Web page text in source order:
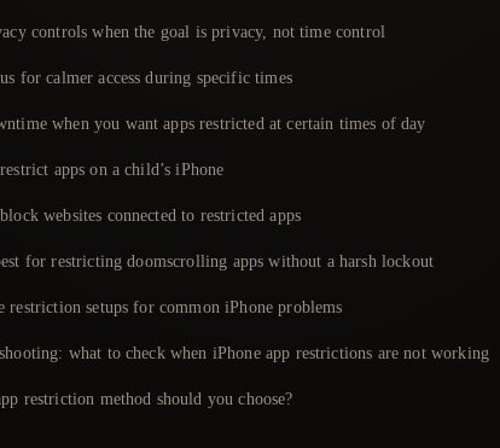
controls when the goal is privacy, not time control
for calmer access during specific times
when you want apps restricted at certain times of day
apps on a child’s iPhone
websites connected to restricted apps
for restricting doomscrolling apps without a harsh lockout
restriction setups for common iPhone problems
what to check when iPhone app restrictions are not working
restriction method should you choose?